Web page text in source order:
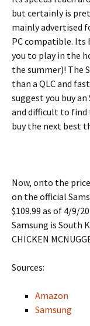
but certainly is
mainly advertised
PC compatible. Its
you to play in the
the summer)! The
than a QLC and
suggest you buy
and difficult to find
buy the next best
Now, onto the
on the official
$109.99 as of 4/9/
Samsung is South
CHICKEN
Sources:
Amazon
Samsung